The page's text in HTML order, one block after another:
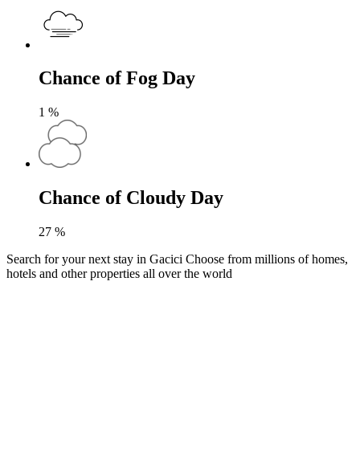
Chance of Fog Day
1 %
Chance of Cloudy Day
27 %
Search for your next stay in Gacici Choose from millions of homes,
hotels and other properties all over the world